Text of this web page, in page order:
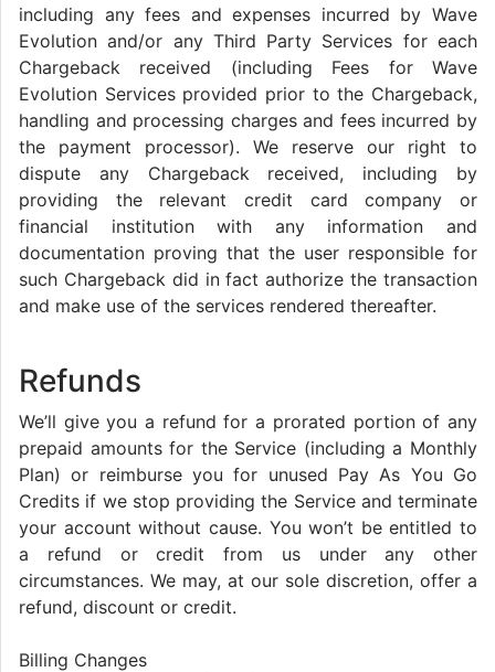
including any fees and expenses incurred by Wave
Evolution and/or any Third Party Services for each
Chargeback received (including Fees for Wave
Evolution Services provided prior to the Chargeback,
handling and processing charges and fees incurred by
the payment processor). We reserve our right to
dispute any Chargeback received, including by
providing the relevant credit card company or
financial institution with any information and
documentation proving that the user responsible for
such Chargeback did in fact authorize the transaction
and make use of the services rendered thereafter.
Refunds
We’ll give you a refund for a prorated portion of any
prepaid amounts for the Service (including a Monthly
Plan) or reimburse you for unused Pay As You Go
Credits if we stop providing the Service and terminate
your account without cause. You won’t be entitled to
a refund or credit from us under any other
circumstances. We may, at our sole discretion, offer a
refund, discount or credit.
Billing Changes